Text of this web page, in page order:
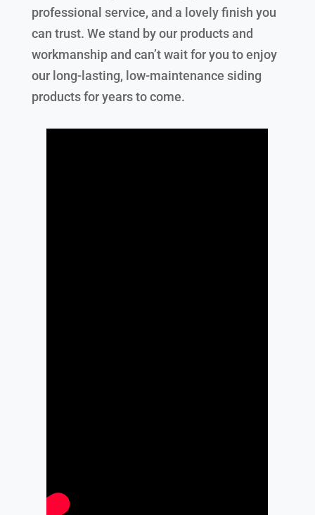
professional service, and a lovely finish you
can trust. We stand by our products and
workmanship and can’t wait for you to enjoy
our long-lasting, low-maintenance siding
products for years to come.